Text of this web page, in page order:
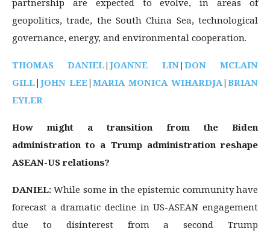
geopolitics, trade, the South China Sea, technological
governance, energy, and environmental cooperation.
THOMAS DANIEL|JOANNE LIN| DON MCLAIN
GILL| JOHN LEE| MARIA MONICA WIHARDJA| BRIAN
EYLER
How might a transition from the Biden
administration to a Trump administration reshape
ASEAN-US relations?
DANIEL:While some in the epistemic community have
forecast a dramatic decline in US-ASEAN engagement
due to disinterest from a second Trump